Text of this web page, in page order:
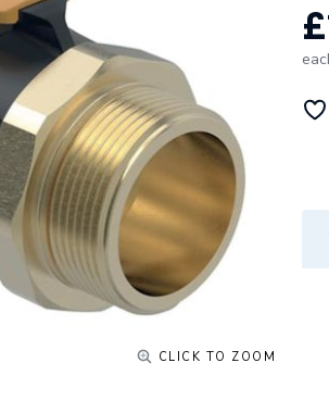
CLICK TO ZOOM